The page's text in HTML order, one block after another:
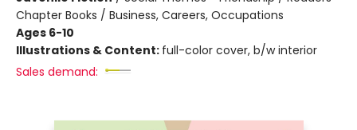
Chapter Books / Business, Careers, Occupations
Ages 6-10
Illustrations & Content: full-color cover, b/w interior
Sales demand: